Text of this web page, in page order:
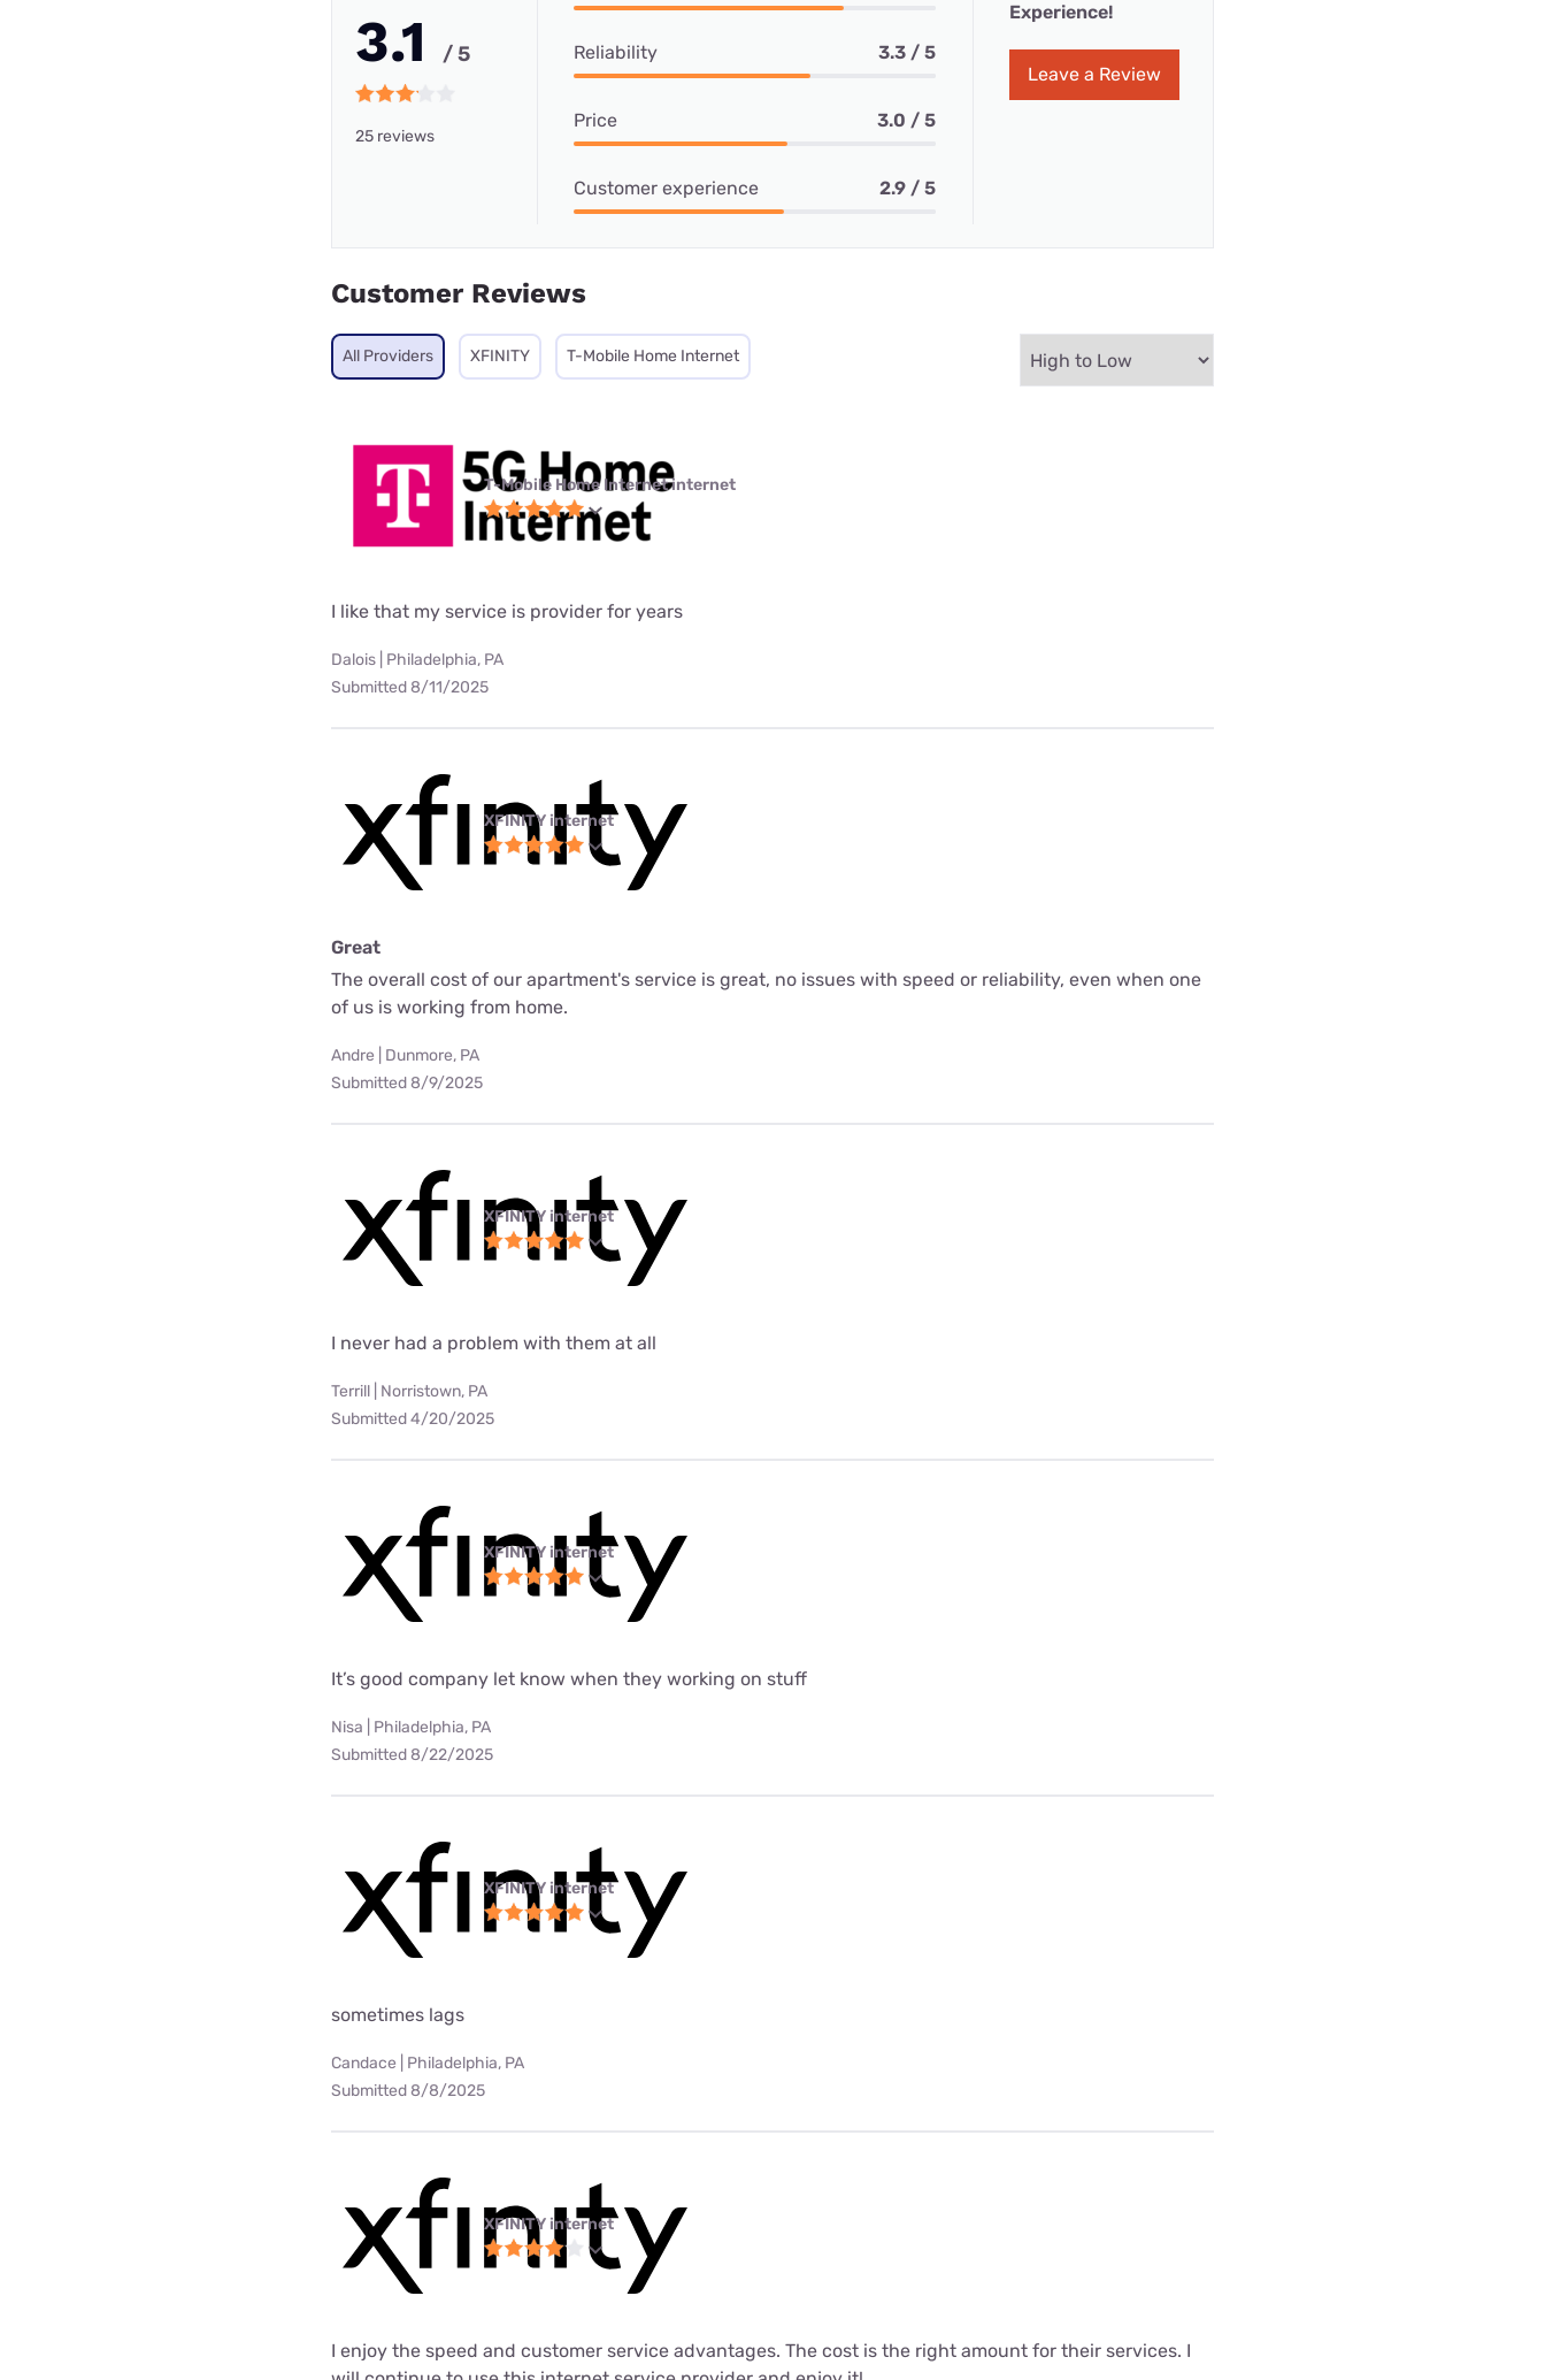
3.1 / 5
25 reviews
Reliability 3.3 / 5
Price 3.0 / 5
Customer experience 2.9 / 5
Experience!
Leave a Review
Customer Reviews
All Providers XFINITY T-Mobile Home Internet
T-Mobile Home Internet internet
I like that my service is provider for years
Dalois | Philadelphia, PA
Submitted 8/11/2025
XFINITY internet
Great
The overall cost of our apartment's service is great, no issues with speed or reliability, even when one
of us is working from home.
Andre | Dunmore, PA
Submitted 8/9/2025
XFINITY internet
I never had a problem with them at all
Terrill | Norristown, PA
Submitted 4/20/2025
XFINITY internet
It’s good company let know when they working on stuff
Nisa | Philadelphia, PA
Submitted 8/22/2025
XFINITY internet
sometimes lags
Candace | Philadelphia, PA
Submitted 8/8/2025
XFINITY internet
I enjoy the speed and customer service advantages. The cost is the right amount for their services. I